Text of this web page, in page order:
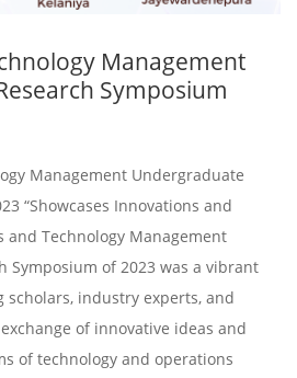
Management
Symposium
Management Undergraduate
“Showcases Innovations and
and Technology Management
Symposium of 2023 was a vibrant
industry experts, and
of innovative ideas and
of technology and operations